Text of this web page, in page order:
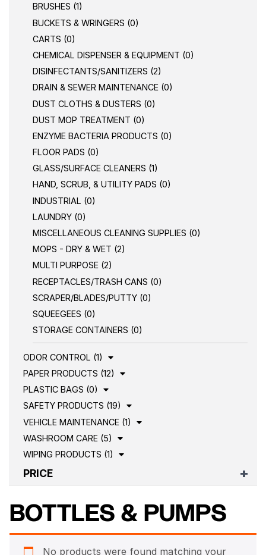
BRUSHES (1)
BUCKETS & WRINGERS (0)
CARTS (0)
CHEMICAL DISPENSER & EQUIPMENT (0)
DISINFECTANTS/SANITIZERS (2)
DRAIN & SEWER MAINTENANCE (0)
DUST CLOTHS & DUSTERS (0)
DUST MOP TREATMENT (0)
ENZYME BACTERIA PRODUCTS (0)
FLOOR PADS (0)
GLASS/SURFACE CLEANERS (1)
HAND, SCRUB, & UTILITY PADS (0)
INDUSTRIAL (0)
LAUNDRY (0)
MISCELLANEOUS CLEANING SUPPLIES (0)
MOPS - DRY & WET (2)
MULTI PURPOSE (2)
RECEPTACLES/TRASH CANS (0)
SCRAPER/BLADES/PUTTY (0)
SQUEEGEES (0)
STORAGE CONTAINERS (0)
ODOR CONTROL (1)
PAPER PRODUCTS (12)
PLASTIC BAGS (0)
SAFETY PRODUCTS (19)
VEHICLE MAINTENANCE (1)
WASHROOM CARE (5)
WIPING PRODUCTS (1)
PRICE
BOTTLES & PUMPS
No products were found matching your